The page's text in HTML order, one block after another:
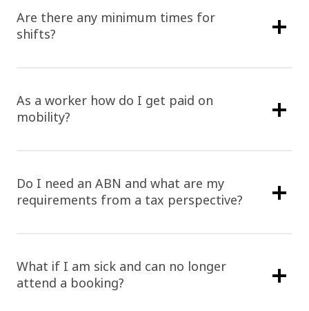
Are there any minimum times for
shifts?
As a worker how do I get paid on
mobility?
Do I need an ABN and what are my
requirements from a tax perspective?
What if I am sick and can no longer
attend a booking?